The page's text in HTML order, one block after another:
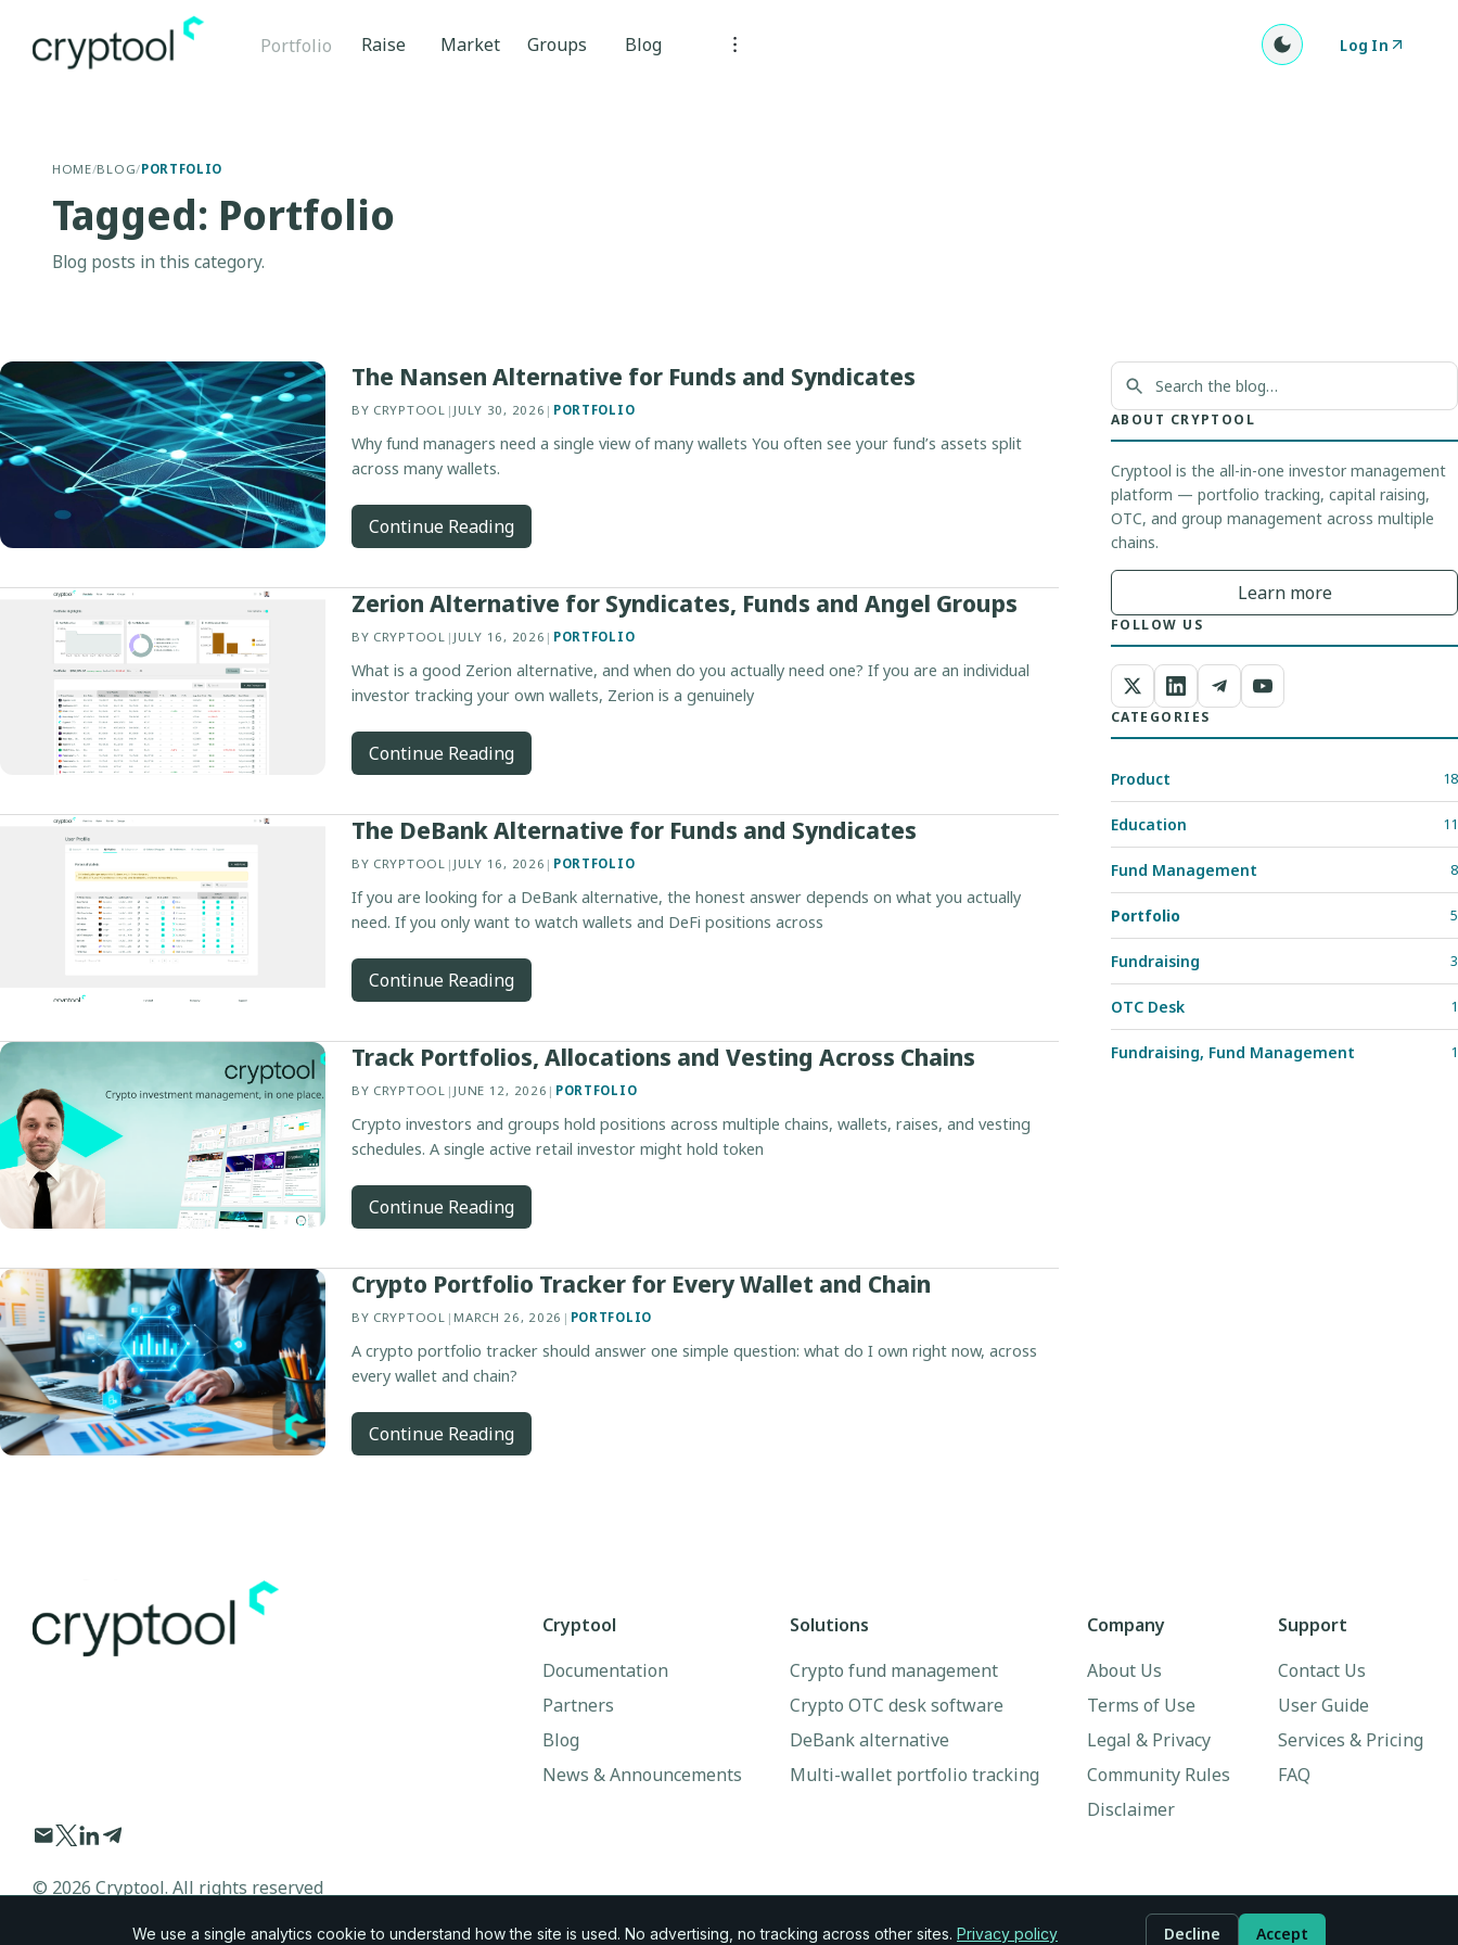
Portfolio Raise Market Groups Blog Log In
HOME/BLOG/PORTFOLIO
Tagged: Portfolio
Blog posts in this category.
The Nansen Alternative for Funds and Syndicates
BY CRYPTOOL | JULY 30, 2026 | PORTFOLIO
Why fund managers need a single view of many wallets You often see your fund’s assets split
across many wallets.
Continue Reading
Zerion Alternative for Syndicates, Funds and Angel Groups
BY CRYPTOOL | JULY 16, 2026 | PORTFOLIO
What is a good Zerion alternative, and when do you actually need one? If you are an individual
investor tracking your own wallets, Zerion is a genuinely
Continue Reading
The DeBank Alternative for Funds and Syndicates
BY CRYPTOOL | JULY 16, 2026 | PORTFOLIO
If you are looking for a DeBank alternative, the honest answer depends on what you actually
need. If you only want to watch wallets and DeFi positions across
Continue Reading
Track Portfolios, Allocations and Vesting Across Chains
BY CRYPTOOL | JUNE 12, 2026 | PORTFOLIO
Crypto investors and groups hold positions across multiple chains, wallets, raises, and vesting
schedules. A single active retail investor might hold token
Continue Reading
Crypto Portfolio Tracker for Every Wallet and Chain
BY CRYPTOOL | MARCH 26, 2026 | PORTFOLIO
A crypto portfolio tracker should answer one simple question: what do I own right now, across
every wallet and chain?
Continue Reading
ABOUT CRYPTOOL
Cryptool is the all-in-one investor management
platform — portfolio tracking, capital raising,
OTC, and group management across multiple
chains.
Learn more
FOLLOW US
CATEGORIES
Product 18
Education 11
Fund Management 8
Portfolio 5
Fundraising 3
OTC Desk 1
Fundraising, Fund Management 1
© 2026 Cryptool. All rights reserved
Cryptool
Documentation
Partners
Blog
News & Announcements
Solutions
Crypto fund management
Crypto OTC desk software
DeBank alternative
Multi-wallet portfolio tracking
Company
About Us
Terms of Use
Legal & Privacy
Community Rules
Disclaimer
Support
Contact Us
User Guide
Services & Pricing
FAQ
We use a single analytics cookie to understand how the site is used. No advertising, no tracking across other sites. Privacy policy Decline Accept